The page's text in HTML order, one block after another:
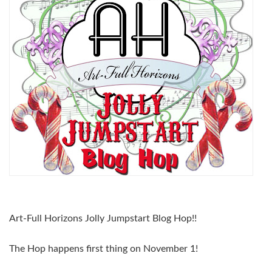
Art-Full Horizons Jolly Jumpstart Blog Hop!!
The Hop happens first thing on November 1!